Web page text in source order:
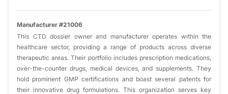
Manufacturer #21006
This CTD dossier owner and manufacturer operates within the
healthcare sector, providing a range of products across diverse
therapeutic areas. Their portfolio includes prescription medications,
over-the-counter drugs, medical devices, and supplements. They
hold prominent GMP certifications and boast several patents for
their innovative drug formulations. This organization serves key